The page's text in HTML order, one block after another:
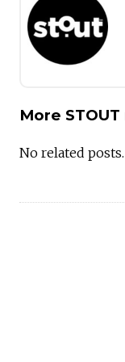
More
No related posts.